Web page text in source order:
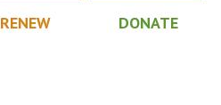
RENEW DONATE